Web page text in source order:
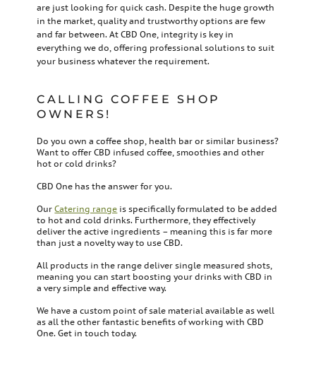
are just looking for quick cash. Despite the huge growth
in the market, quality and trustworthy options are few
and far between. At CBD One, integrity is key in
everything we do, offering professional solutions to suit
your business whatever the requirement.
CALLING COFFEE SHOP
OWNERS!
Do you own a coffee shop, health bar or similar business?
Want to offer CBD infused coffee, smoothies and other
hot or cold drinks?
CBD One has the answer for you.
OurCatering range is specifically formulated to be added
to hot and cold drinks. Furthermore, they effectively
deliver the active ingredients – meaning this is far more
than just a novelty way to use CBD.
All products in the range deliver single measured shots,
meaning you can start boosting your drinks with CBD in
a very simple and effective way.
We have a custom point of sale material available as well
as all the other fantastic benefits of working with CBD
One. Get in touch today.